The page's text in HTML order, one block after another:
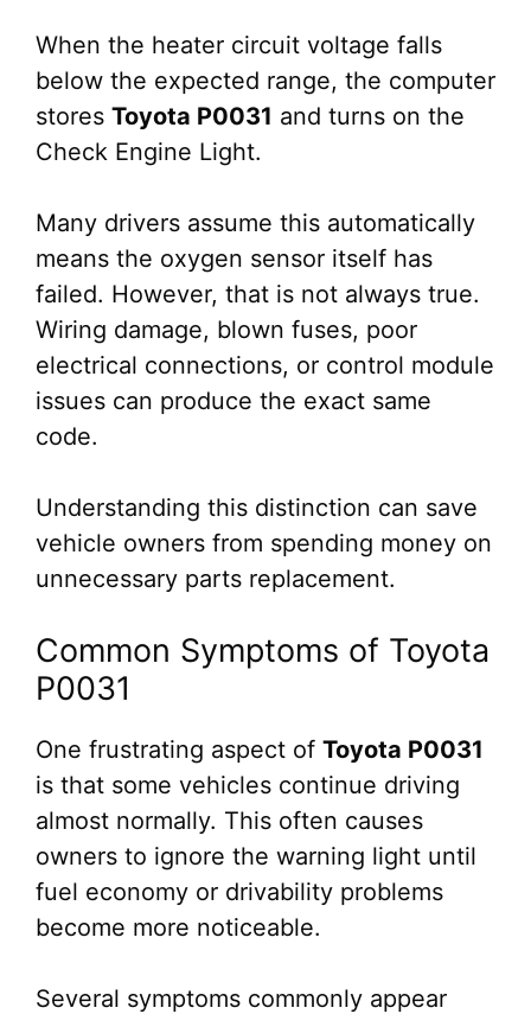
When the heater circuit voltage falls
below the expected range, the computer
stores Toyota P0031 and turns on the
Check Engine Light.
Many drivers assume this automatically
means the oxygen sensor itself has
failed. However, that is not always true.
Wiring damage, blown fuses, poor
electrical connections, or control module
issues can produce the exact same
code.
Understanding this distinction can save
vehicle owners from spending money on
unnecessary parts replacement.
Common Symptoms of Toyota
P0031
One frustrating aspect of Toyota P0031
is that some vehicles continue driving
almost normally. This often causes
owners to ignore the warning light until
fuel economy or drivability problems
become more noticeable.
Several symptoms commonly appear